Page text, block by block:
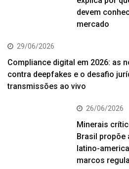
devem
mercado
29/06/2026
Compliance digital em 2026: as
contra deepfakes e o desafio
transmissões ao vivo
26/06/2026
Minerais
Brasil propõe
latino-
marcos